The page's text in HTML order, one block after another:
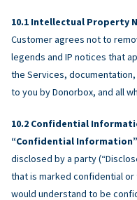
Intellectual Property
Customer agrees not to
legends and IP notices that
the Services,
to you by Donorbox, and all
Confidential
“Confidential Information”
disclosed by a party
that is marked confidential
would understand to be